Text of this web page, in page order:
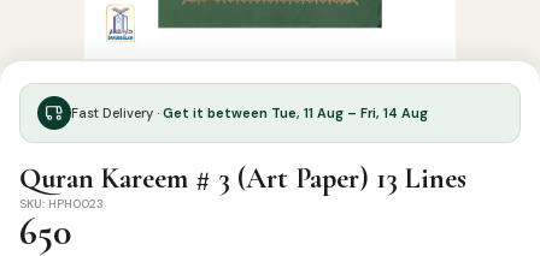
Fast Delivery · Get it between Tue, 11 Aug – Fri, 14 Aug
Quran Kareem # 3 (Art Paper) 13 Lines
SKU: HPH0023
650